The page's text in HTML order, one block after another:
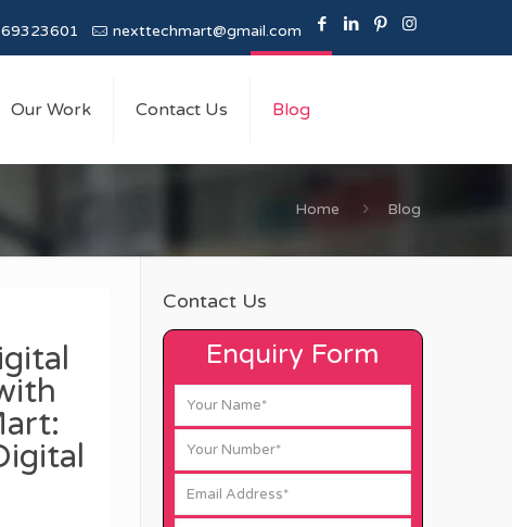
nexttechmart@gmail.com
Our Work Contact Us Blog
Home Blog
Contact Us
Enquiry Form